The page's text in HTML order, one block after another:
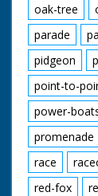
oak-tree
parade
pidgeon
point-to-
power-
promenade
race
red-fox